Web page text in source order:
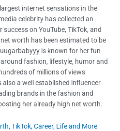
internet sensations in the
celebrity has collected an
on YouTube, TikTok, and
worth has been estimated to be
is known for her fun
fashion, lifestyle, humor and
of millions of views
a well established influencer
brands in the fashion and
her already high net worth.
TikTok, Career, Life and More